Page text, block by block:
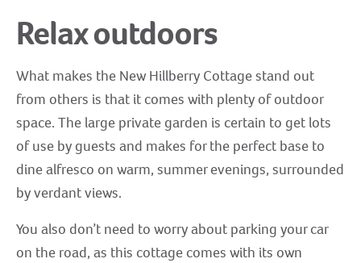
Relax outdoors
What makes the New Hillberry Cottage stand out
from others is that it comes with plenty of outdoor
space. The large private garden is certain to get lots
of use by guests and makes for the perfect base to
dine alfresco on warm, summer evenings, surrounded
by verdant views.
You also don’t need to worry about parking your car
on the road, as this cottage comes with its own